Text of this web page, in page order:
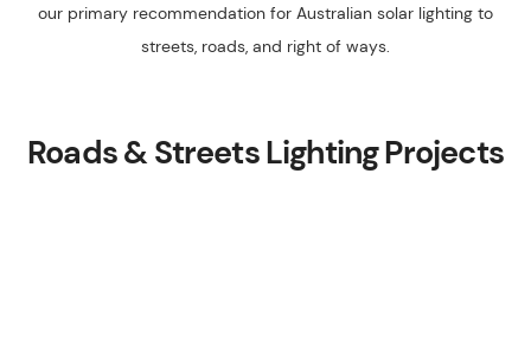
our primary recommendation for Australian solar lighting to
streets, roads, and right of ways.
Roads & Streets Lighting Projects